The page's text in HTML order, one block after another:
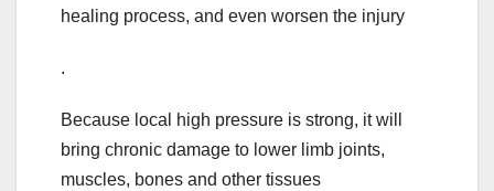
healing process, and even worsen the injury
.
Because local high pressure is strong, it will
bring chronic damage to lower limb joints,
muscles, bones and other tissues